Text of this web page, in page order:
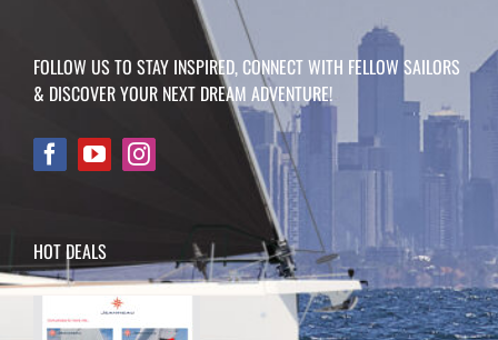
FOLLOW US TO STAY INSPIRED, CONNECT WITH FELLOW SAILORS
& DISCOVER YOUR NEXT DREAM ADVENTURE!
HOT DEALS